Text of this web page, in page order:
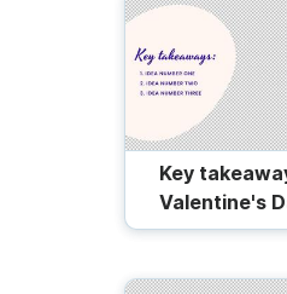
Key
Valentine's